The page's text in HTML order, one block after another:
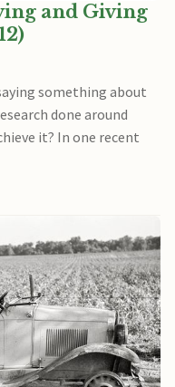
and Giving
something about
done around
it? In one recent